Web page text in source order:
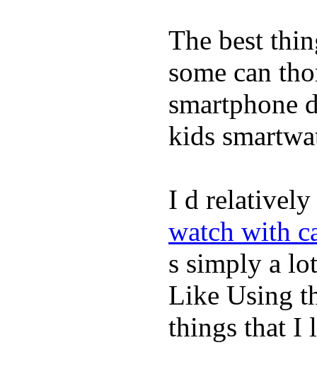
The best
some can
smartphone
kids
I d relatively
watch with
s simply a
Like Using
things that I